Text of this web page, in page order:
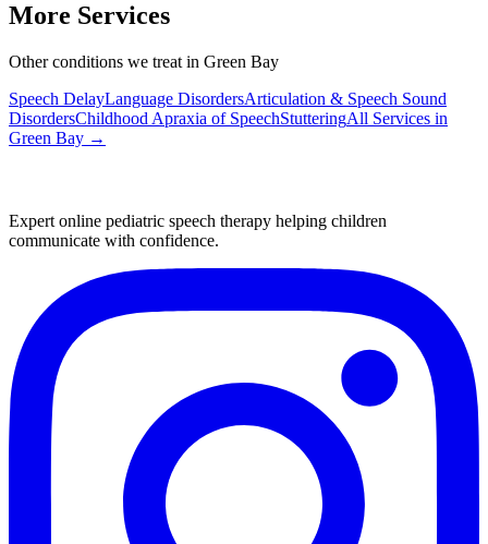
More Services
Other conditions we treat in Green Bay
Speech DelayLanguage DisordersArticulation & Speech Sound
DisordersChildhood Apraxia of SpeechStutteringAll Services in
Green Bay →
Expert online pediatric speech therapy helping children
communicate with confidence.